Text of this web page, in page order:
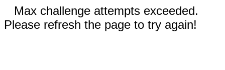
Max challenge attempts exceeded.
Please refresh the page to try again!